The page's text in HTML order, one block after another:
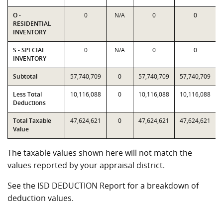
O -
RESIDENTIAL
INVENTORY
0 N/A 0 0
S - SPECIAL
INVENTORY
0 N/A 0 0
Subtotal 57,740,709 0 57,740,709 57,740,709
Less Total
Deductions
10,116,088 0 10,116,088 10,116,088
Total Taxable
Value
47,624,621 0 47,624,621 47,624,621
The taxable values shown here will not match the
values reported by your appraisal district.
See the ISD DEDUCTION Report for a breakdown of
deduction values.